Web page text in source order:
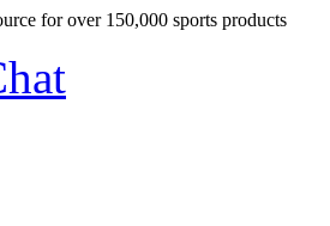
for over 150,000 sports products